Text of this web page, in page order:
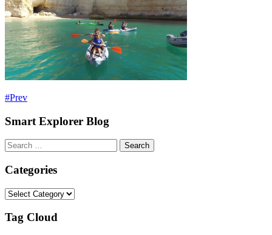
Prev
Smart Explorer Blog
Search
for:
Categories
Categories
Tag Cloud